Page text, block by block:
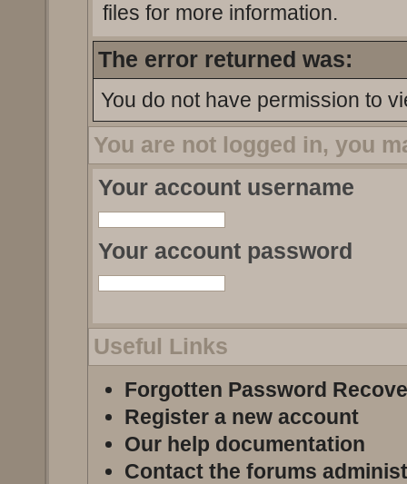
files for more information.
The error returned was:
You do not have permission to
You are not logged in, you
Your account username
Your account password
Useful Links
Forgotten Password
Register a new account
Our help documentation
Contact the forums